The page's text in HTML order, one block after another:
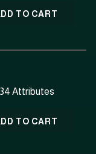
TO CART
34 Attributes
TO CART